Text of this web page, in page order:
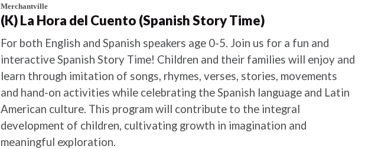
Merchantville
(K) La Hora del Cuento (Spanish Story Time)
For both English and Spanish speakers age 0-5. Join us for a fun and
interactive Spanish Story Time! Children and their families will enjoy and
learn through imitation of songs, rhymes, verses, stories, movements
and hand-on activities while celebrating the Spanish language and Latin
American culture. This program will contribute to the integral
development of children, cultivating growth in imagination and
meaningful exploration.